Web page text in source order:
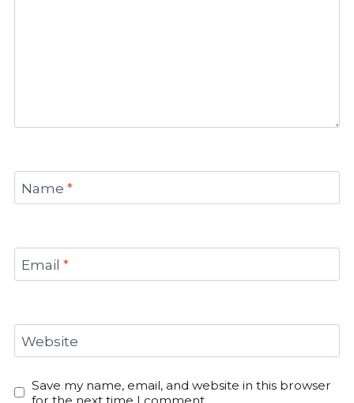
Name *
Email *
Website
Save my name, email, and website in this browser
for the next time I comment.